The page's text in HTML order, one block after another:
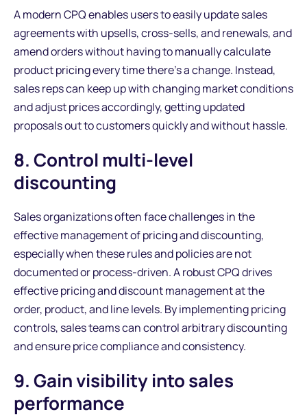
A modern CPQ enables users to easily update sales
agreements with upsells, cross-sells, and renewals, and
amend orders without having to manually calculate
product pricing every time there’s a change. Instead,
sales reps can keep up with changing market conditions
and adjust prices accordingly, getting updated
proposals out to customers quickly and without hassle.
8. Control multi-level
discounting
Sales organizations often face challenges in the
effective management of pricing and discounting,
especially when these rules and policies are not
documented or process-driven. A robust CPQ drives
effective pricing and discount management at the
order, product, and line levels. By implementing pricing
controls, sales teams can control arbitrary discounting
and ensure price compliance and consistency.
9. Gain visibility into sales
performance